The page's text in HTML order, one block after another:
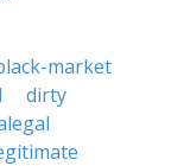
market
dirty